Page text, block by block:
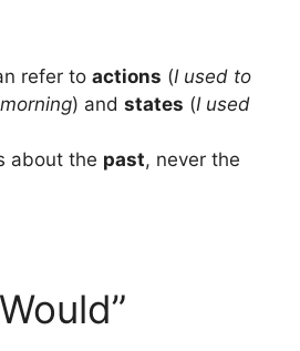
refer to actions (I used to
) and states (I used
about the past, never the